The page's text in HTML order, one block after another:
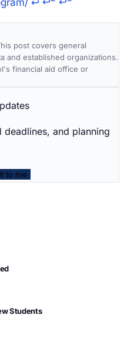
post covers general
and established organizations.
financial aid office or
and planning
to me
Students